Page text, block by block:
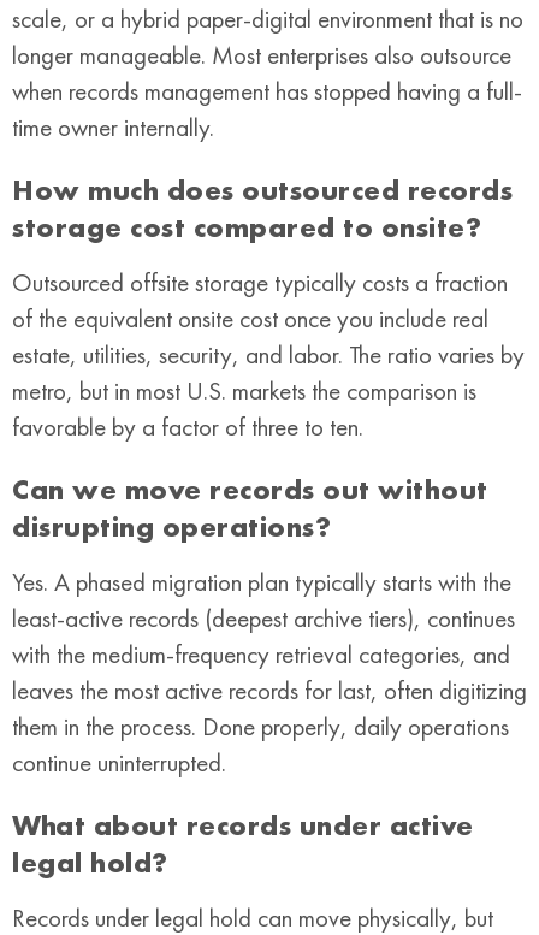
scale, or a hybrid paper-digital environment that is no
longer manageable. Most enterprises also outsource
when records management has stopped having a full-
time owner internally.
How much does outsourced records
storage cost compared to onsite?
Outsourced offsite storage typically costs a fraction
of the equivalent onsite cost once you include real
estate, utilities, security, and labor. The ratio varies by
metro, but in most U.S. markets the comparison is
favorable by a factor of three to ten.
Can we move records out without
disrupting operations?
Yes. A phased migration plan typically starts with the
least-active records (deepest archive tiers), continues
with the medium-frequency retrieval categories, and
leaves the most active records for last, often digitizing
them in the process. Done properly, daily operations
continue uninterrupted.
What about records under active
legal hold?
Records under legal hold can move physically, but